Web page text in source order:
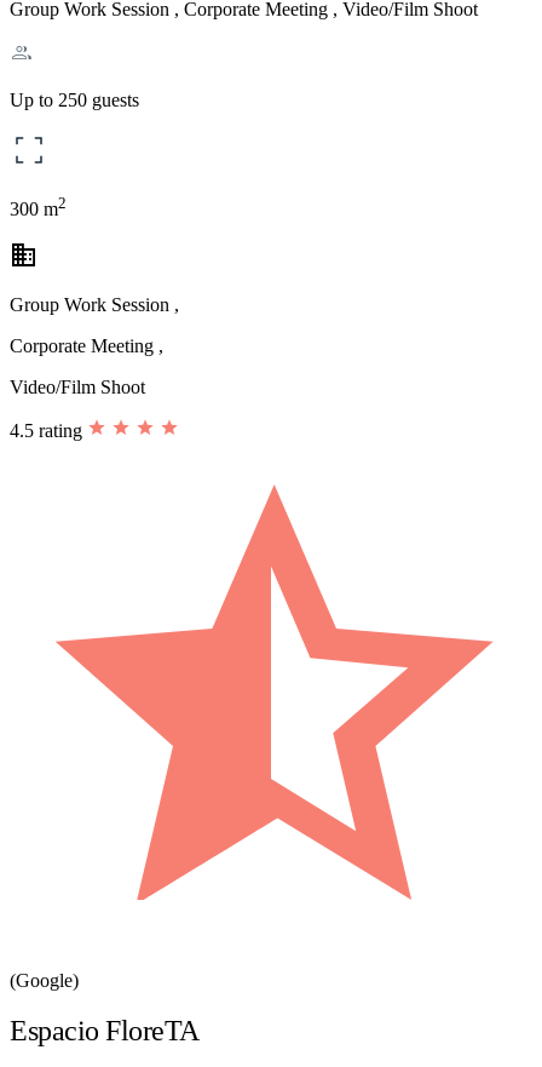
Group Work Session , Corporate Meeting , Video/Film Shoot
Up to 250 guests
300 m2
business
Group Work Session ,
Corporate Meeting ,
Video/Film Shoot
4.5 rating
(Google)
Espacio FloreTA